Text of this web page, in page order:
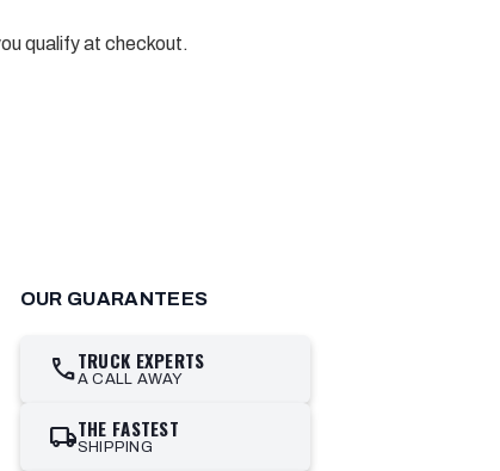
qualify at checkout.
OUR GUARANTEES
callTRUCK EXPERTS
A CALL AWAY
local_shippingTHE FASTEST
SHIPPING